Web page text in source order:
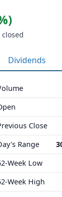
closed
Dividends
Close
Range
Week Low
Week High